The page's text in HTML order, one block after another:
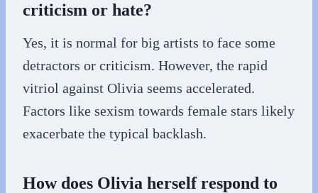
criticism or hate?
Yes, it is normal for big artists to face some
detractors or criticism. However, the rapid
vitriol against Olivia seems accelerated.
Factors like sexism towards female stars likely
exacerbate the typical backlash.
How does Olivia herself respond to